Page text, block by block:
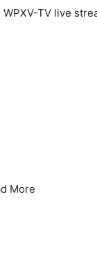
WPXV-TV live
More